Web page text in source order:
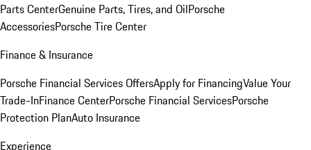
Parts CenterGenuine Parts, Tires, and OilPorsche
AccessoriesPorsche Tire Center
Finance & Insurance
Porsche Financial Services OffersApply for FinancingValue Your
Trade-InFinance CenterPorsche Financial ServicesPorsche
Protection PlanAuto Insurance
Experience